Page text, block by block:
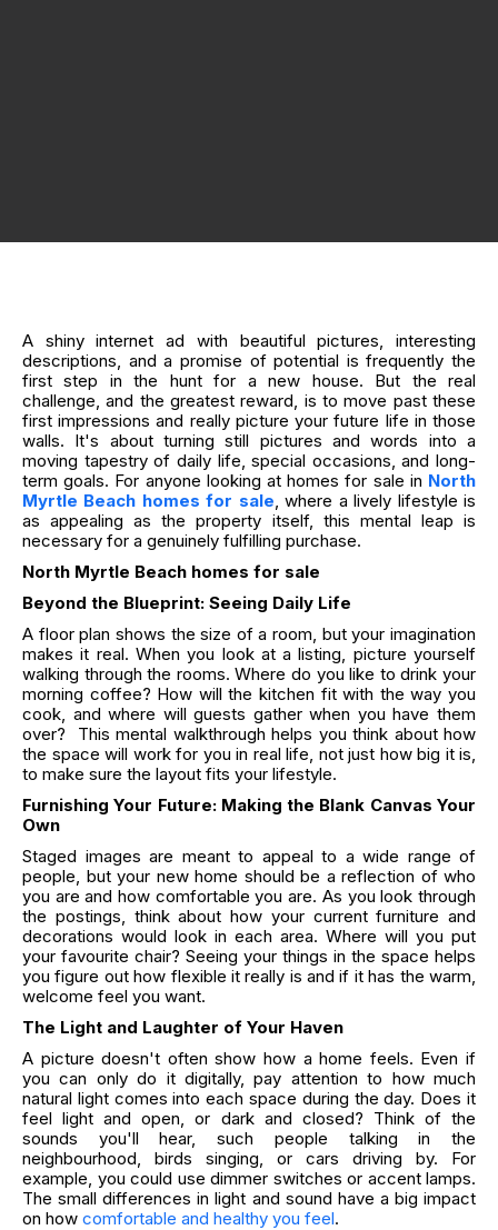
A shiny internet ad with beautiful pictures, interesting
descriptions, and a promise of potential is frequently the
first step in the hunt for a new house. But the real
challenge, and the greatest reward, is to move past these
first impressions and really picture your future life in those
walls. It's about turning still pictures and words into a
moving tapestry of daily life, special occasions, and long-
term goals. For anyone looking at homes for sale in North
Myrtle Beach homes for sale, where a lively lifestyle is
as appealing as the property itself, this mental leap is
necessary for a genuinely fulfilling purchase.
North Myrtle Beach homes for sale
Beyond the Blueprint: Seeing Daily Life
A floor plan shows the size of a room, but your imagination
makes it real. When you look at a listing, picture yourself
walking through the rooms. Where do you like to drink your
morning coffee? How will the kitchen fit with the way you
cook, and where will guests gather when you have them
over? This mental walkthrough helps you think about how
the space will work for you in real life, not just how big it is,
to make sure the layout fits your lifestyle.
Furnishing Your Future: Making the Blank Canvas Your
Own
Staged images are meant to appeal to a wide range of
people, but your new home should be a reflection of who
you are and how comfortable you are. As you look through
the postings, think about how your current furniture and
decorations would look in each area. Where will you put
your favourite chair? Seeing your things in the space helps
you figure out how flexible it really is and if it has the warm,
welcome feel you want.
The Light and Laughter of Your Haven
A picture doesn't often show how a home feels. Even if
you can only do it digitally, pay attention to how much
natural light comes into each space during the day. Does it
feel light and open, or dark and closed? Think of the
sounds you'll hear, such people talking in the
neighbourhood, birds singing, or cars driving by. For
example, you could use dimmer switches or accent lamps.
The small differences in light and sound have a big impact
on how comfortable and healthy you feel.